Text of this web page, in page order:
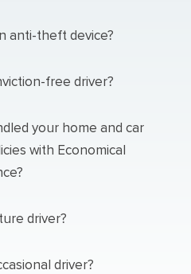
anti-theft device?
free driver?
your home and car
with Economical
driver?
driver?